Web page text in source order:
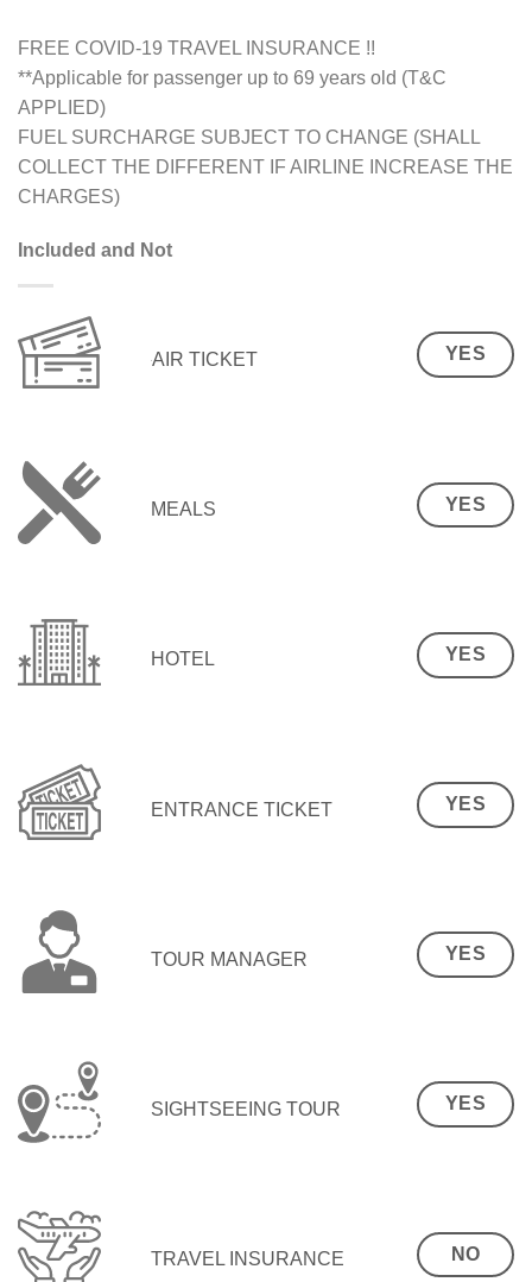
FREE COVID-19 TRAVEL INSURANCE !!
**Applicable for passenger up to 69 years old (T&C
APPLIED)
FUEL SURCHARGE SUBJECT TO CHANGE (SHALL
COLLECT THE DIFFERENT IF AIRLINE INCREASE THE
CHARGES)
Included and Not
AIR TICKET YES
MEALS YES
HOTEL YES
ENTRANCE TICKET YES
TOUR MANAGER YES
SIGHTSEEING TOUR YES
TRAVEL INSURANCE NO